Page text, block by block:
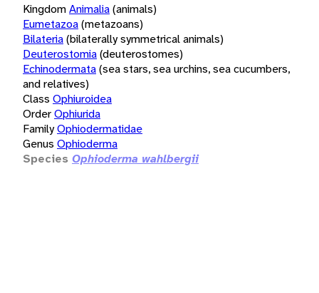
KingdomAnimalia(animals)
Eumetazoa(metazoans)
Bilateria(bilaterally symmetrical animals)
Deuterostomia(deuterostomes)
Echinodermata(sea stars, sea urchins, sea cucumbers,
and relatives)
Class Ophiuroidea
OrderOphiurida
FamilyOphiodermatidae
Genus Ophioderma
Species Ophioderma wahlbergii